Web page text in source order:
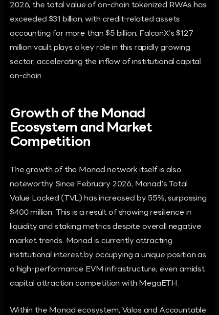
2026, the total value of on-chain tokenized RWAs has
exceeded $31 billion, with credit-related assets
accounting for more than $5 billion. FalconX's $127
million vault plays a key role in this rapidly growing
sector, accelerating the inflow of institutional capital
on-chain.
Growth of the Monad
Ecosystem and Market
Competition
The growth of the Monad network itself is also
noteworthy. Since February 2026, Monad's Total
Value Locked (TVL) has increased by 55%, surpassing
$400 million. This is a result of showing resilience in
liquidity and staking metrics despite overall negative
market trends. Monad is currently attracting
institutional interest by occupying a unique position as
a high-performance EVM infrastructure, even amidst
capital attraction competition with MegaETH.
Within the Monad ecosystem, Valos and Accountable